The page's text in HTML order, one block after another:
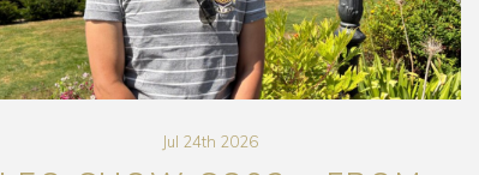
Jul 24th 2026